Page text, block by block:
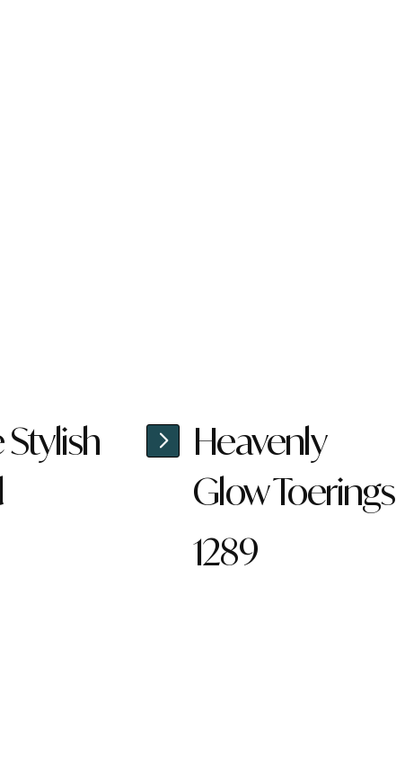
Heavenly
Glow Toerings
1289